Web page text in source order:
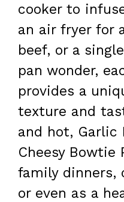
cooker to
an air fryer for
beef, or a
pan wonder,
provides a
texture and
and hot, Garlic
Cheesy
family dinners,
or even as a